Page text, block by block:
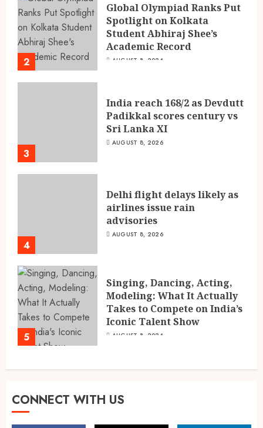
2
Global Olympiad Ranks Put
Spotlight on Kolkata
Student Abhiraj Shee’s
Academic Record
AUGUST 8, 2026
3
India reach 168/2 as Devdutt
Padikkal scores century vs
Sri Lanka XI
AUGUST 8, 2026
4
Delhi flight delays likely as
airlines issue rain
advisories
AUGUST 8, 2026
5
Singing, Dancing, Acting,
Modeling: What It Actually
Takes to Compete on India’s
Iconic Talent Show
AUGUST 8, 2026
CONNECT WITH US